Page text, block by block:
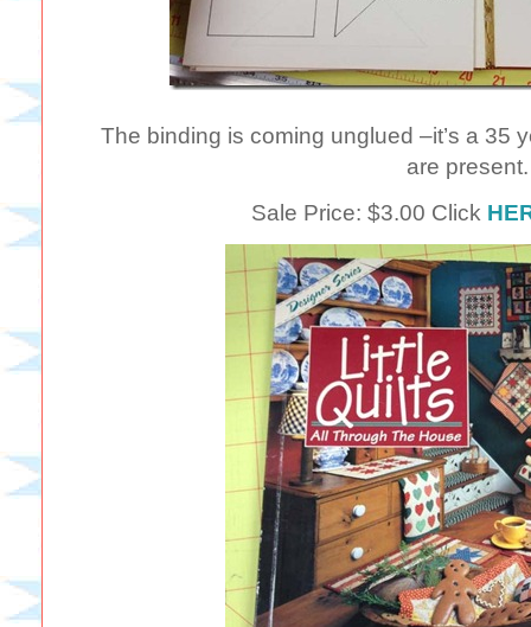
The binding is coming unglued –it’s a 35
are present.
Sale Price: $3.00 Click